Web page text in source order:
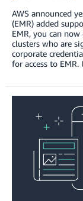
AWS announced
(EMR) added
EMR, you can
clusters who are
corporate
for access to